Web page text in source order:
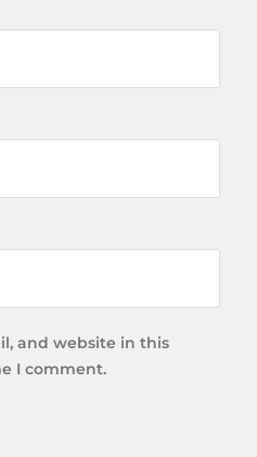
and website in this
I comment.